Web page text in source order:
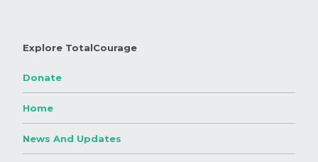
Explore TotalCourage
Donate
Home
News And Updates